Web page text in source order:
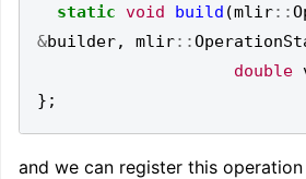
static void build (mlir::
&builder, mlir::
double
};
and we can register this